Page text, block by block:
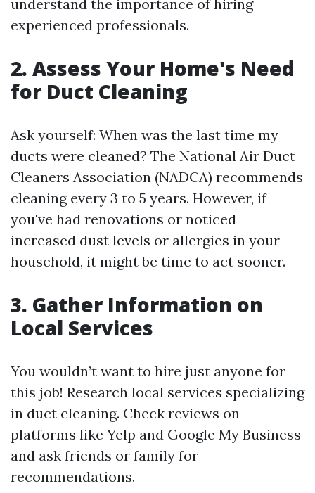
understand the importance of hiring
experienced professionals.
2. Assess Your Home's Need
for Duct Cleaning
Ask yourself: When was the last time my
ducts were cleaned? The National Air Duct
Cleaners Association (NADCA) recommends
cleaning every 3 to 5 years. However, if
you've had renovations or noticed
increased dust levels or allergies in your
household, it might be time to act sooner.
3. Gather Information on
Local Services
You wouldn’t want to hire just anyone for
this job! Research local services specializing
in duct cleaning. Check reviews on
platforms like Yelp and Google My Business
and ask friends or family for
recommendations.